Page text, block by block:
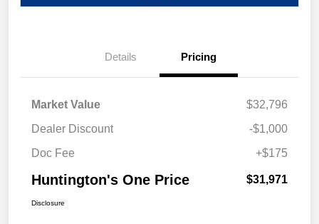
Details Pricing
Market Value
$32,796
Dealer Discount
-$1,000
Doc Fee
+$175
Huntington's One Price $31,971
Disclosure